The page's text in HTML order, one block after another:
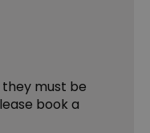
must be
book a